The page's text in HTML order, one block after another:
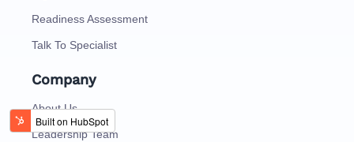
Readiness Assessment
Talk To Specialist
Company
About Us
Leadership Team